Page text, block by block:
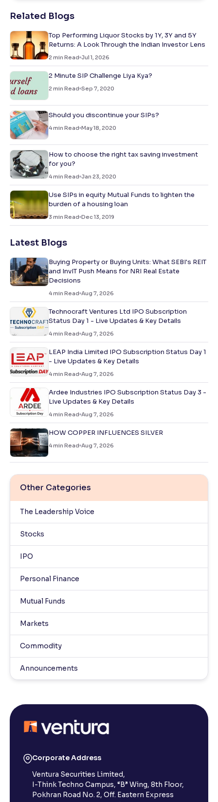
Related Blogs
Top Performing Liquor Stocks by 1Y, 3Y and 5Y
Returns: A Look Through the Indian Investor Lens
2 min Read Jul 1, 2026
2 Minute SIP Challenge Liya Kya?
2 min Read Sep 7, 2020
Should you discontinue your SIPs?
4min Read May 18, 2020
How to choose the right tax saving investment
for you?
4min Read Jan 23, 2020
Use SIPs in equity Mutual Funds to lighten the
burden of a housing loan
3 min Read Dec 13, 2019
Latest Blogs
Buying Property or Buying Units: What SEBI's REIT
and InvIT Push Means for NRI Real Estate
Decisions
4min Read Aug 7, 2026
Technocraft Ventures Ltd IPO Subscription
Status Day 1 - Live Updates & Key Details
4min Read Aug 7, 2026
LEAP India Limited IPO Subscription Status Day 1
- Live Updates & Key Details
4min Read Aug 7, 2026
Ardee Industries IPO Subscription Status Day 3 -
Live Updates & Key Details
4min Read Aug 7, 2026
HOW COPPER INFLUENCES SILVER
4min Read Aug 7, 2026
Other Categories
The Leadership Voice
Stocks
IPO
Personal Finance
Mutual Funds
Markets
Commodity
Announcements
Corporate Address
Ventura Securities Limited,
I-Think Techno Campus, “B” Wing, 8th Floor,
Pokhran Road No. 2, Off. Eastern Express